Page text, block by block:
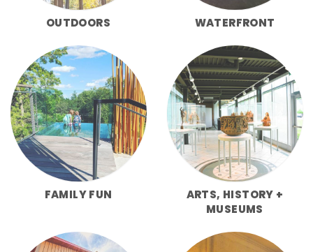
OUTDOORS WATERFRONT
FAMILY FUN
ARTS, HISTORY +
MUSEUMS